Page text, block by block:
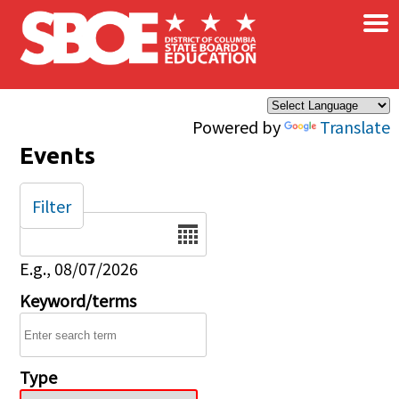
Skip to main content
Powered by Translate
×
Events
Date
E.g., 08/07/2026
Keyword/terms
Type
Filter